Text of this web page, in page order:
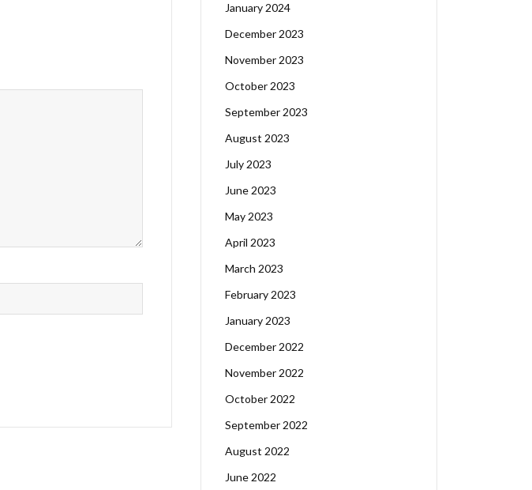
January 2024
December 2023
November 2023
October 2023
September 2023
August 2023
July 2023
June 2023
May 2023
April 2023
March 2023
February 2023
January 2023
December 2022
November 2022
October 2022
September 2022
August 2022
June 2022